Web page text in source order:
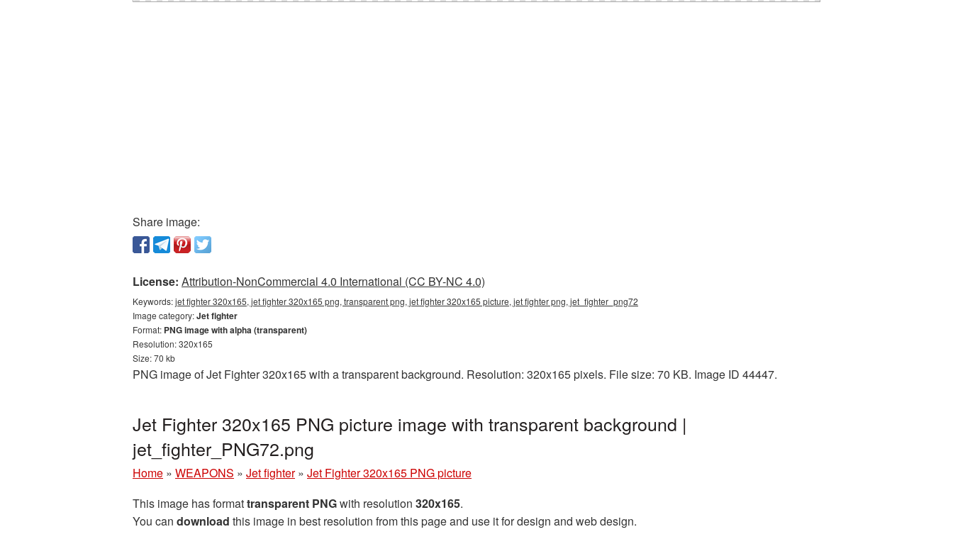
Share image:
License: Attribution-NonCommercial 4.0 International (CC BY-NC 4.0)
Keywords:jet fighter 320x165, jet fighter 320x165 png, transparent png, jet fighter 320x165 picture, jet fighter png, jet_fighter_png72
Image category:Jet fighter
Format: PNG image with alpha (transparent)
Resolution: 320x165
Size: 70 kb
PNG image of Jet Fighter 320x165 with a transparent background. Resolution: 320x165 pixels. File size: 70 KB. Image ID 44447.
Jet Fighter 320x165 PNG picture image with transparent background |
jet_fighter_PNG72.png
Home » WEAPONS » Jet fighter » Jet Fighter 320x165 PNG picture
This image has formattransparent PNGwith resolution 320x165.
You can download this image in best resolution from this page and use it for design and web design.